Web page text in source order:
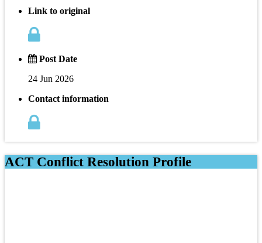
Link to original
Post Date
24 Jun 2026
Contact information
ACT Conflict Resolution Profile